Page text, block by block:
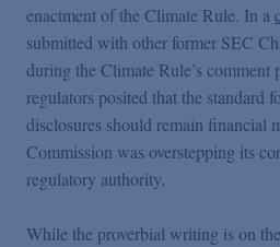
enactment of the Climate Rule. In a
submitted with other former SEC
during the Climate Rule’s comment
regulators posited that the standard
disclosures should remain financial
Commission was overstepping its
regulatory authority.
While the proverbial writing is on